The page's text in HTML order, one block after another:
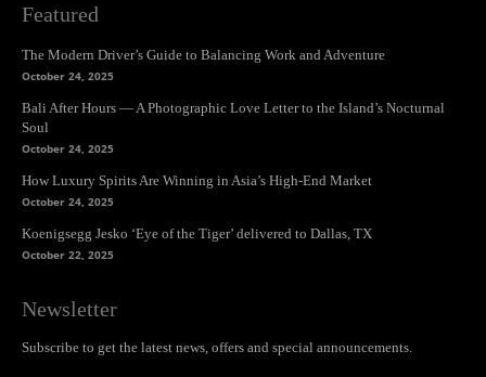
Featured
The Modern Driver’s Guide to Balancing Work and Adventure
October 24, 2025
Bali After Hours — A Photographic Love Letter to the Island’s Nocturnal
Soul
October 24, 2025
How Luxury Spirits Are Winning in Asia’s High-End Market
October 24, 2025
Koenigsegg Jesko ‘Eye of the Tiger’ delivered to Dallas, TX
October 22, 2025
Newsletter
Subscribe to get the latest news, offers and special announcements.